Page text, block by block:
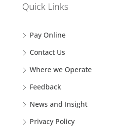
Quick Links
Pay Online
Contact Us
Where we Operate
Feedback
News and Insight
Privacy Policy